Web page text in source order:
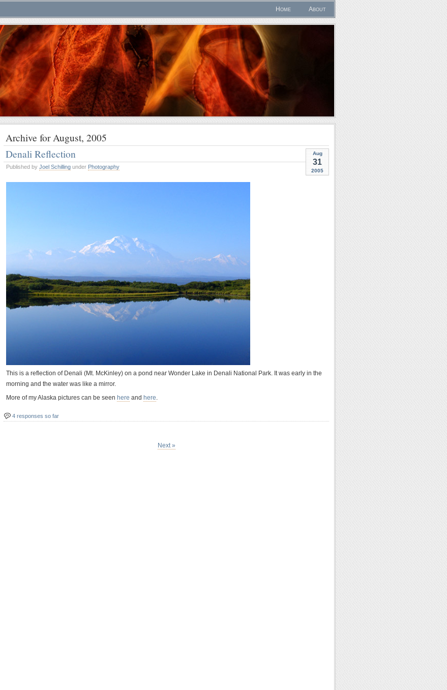
Home About
Archive for August, 2005
Aug
31
2005
Denali Reflection
Published by Joel Schilling under Photography
This is a reflection of Denali (Mt. McKinley) on a pond near Wonder Lake in Denali National Park. It was early in the
morning and the water was like a mirror.
More of my Alaska pictures can be seen here and here.
4 responses so far
Next »